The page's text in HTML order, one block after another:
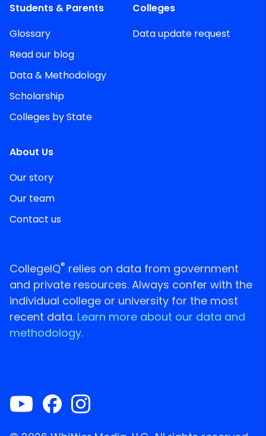
Students & Parents
Glossary
Read our blog
Data & Methodology
Scholarship
Colleges by State
Colleges
Data update request
About Us
Our story
Our team
Contact us
CollegeIQ® relies on data from government
and private resources. Always confer with the
individual college or university for the most
recent data. Learn more about our data and
methodology.